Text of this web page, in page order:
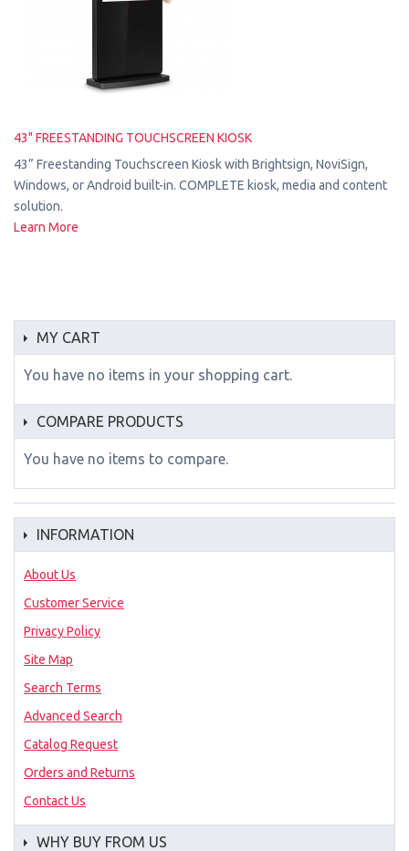
43" FREESTANDING TOUCHSCREEN KIOSK
43” Freestanding Touchscreen Kiosk with Brightsign, NoviSign,
Windows, or Android built-in. COMPLETE kiosk, media and content
solution.
Learn More
MY CART
You have no items in your shopping cart.
COMPARE PRODUCTS
You have no items to compare.
INFORMATION
About Us
Customer Service
Privacy Policy
Site Map
Search Terms
Advanced Search
Catalog Request
Orders and Returns
Contact Us
WHY BUY FROM US